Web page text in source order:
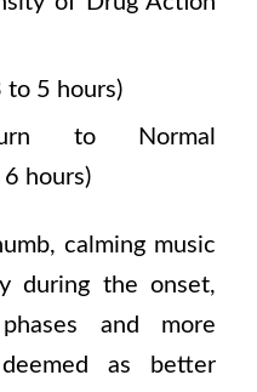
to 5 hours)
to Normal
hours)
calming music
during the onset,
and more
as better